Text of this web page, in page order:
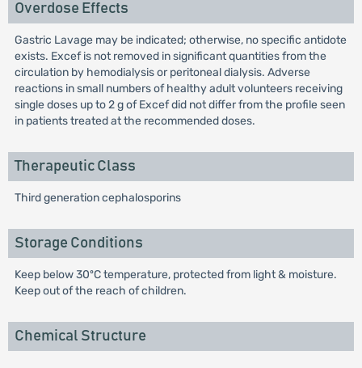
Overdose Effects
Gastric Lavage may be indicated; otherwise, no specific antidote
exists. Excef is not removed in significant quantities from the
circulation by hemodialysis or peritoneal dialysis. Adverse
reactions in small numbers of healthy adult volunteers receiving
single doses up to 2 g of Excef did not differ from the profile seen
in patients treated at the recommended doses.
Therapeutic Class
Third generation cephalosporins
Storage Conditions
Keep below 30ºC temperature, protected from light & moisture.
Keep out of the reach of children.
Chemical Structure